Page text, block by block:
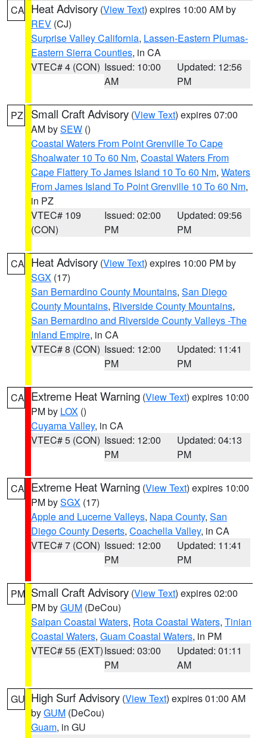
CA Heat Advisory (View Text) expires 10:00 AM by
REV (CJ)
Surprise Valley California, Lassen-Eastern Plumas-
Eastern Sierra Counties, in CA
VTEC# 4 (CON) Issued: 10:00
AM
Updated: 12:56
PM
PZ Small Craft Advisory (View Text) expires 07:00
AM bySEW ()
Coastal Waters From Point Grenville To Cape
Shoalwater 10 To 60 Nm, Coastal Waters From
Cape Flattery To James Island 10 To 60 Nm, Waters
From James Island To Point Grenville 10 To 60 Nm,
in PZ
VTEC# 109
(CON)
Issued: 02:00
PM
Updated: 09:56
PM
CA Heat Advisory (View Text) expires 10:00 PM by
SGX (17)
San Bernardino County Mountains, San Diego
County Mountains, Riverside County Mountains,
San Bernardino and Riverside County Valleys -The
Inland Empire, in CA
VTEC# 8 (CON) Issued: 12:00
PM
Updated: 11:41
PM
CA Extreme Heat Warning (View Text) expires 10:00
PM by LOX ()
Cuyama Valley, in CA
VTEC# 5 (CON) Issued: 12:00
PM
Updated: 04:13
PM
CA Extreme Heat Warning (View Text) expires 10:00
PM bySGX (17)
Apple and Lucerne Valleys, Napa County, San
Diego County Deserts, Coachella Valley, in CA
VTEC# 7 (CON) Issued: 12:00
PM
Updated: 11:41
PM
PM Small Craft Advisory (View Text) expires 02:00
PM byGUM (DeCou)
Saipan Coastal Waters, Rota Coastal Waters, Tinian
Coastal Waters, Guam Coastal Waters, in PM
VTEC# 55 (EXT)Issued: 03:00
PM
Updated: 01:11
AM
GU High Surf Advisory (View Text) expires 01:00 AM
byGUM (DeCou)
Guam, in GU